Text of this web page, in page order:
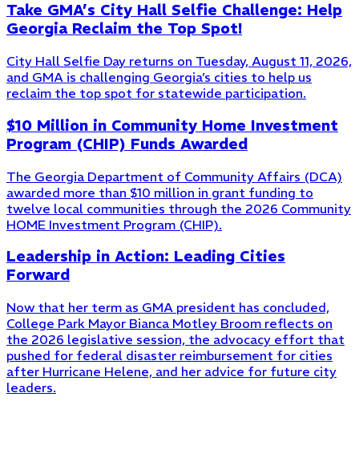
Take GMA’s City Hall Selfie Challenge: Help
Georgia Reclaim the Top Spot!
City Hall Selfie Day returns on Tuesday, August 11, 2026,
and GMA is challenging Georgia’s cities to help us
reclaim the top spot for statewide participation.
$10 Million in Community Home Investment
Program (CHIP) Funds Awarded
The Georgia Department of Community Affairs (DCA)
awarded more than $10 million in grant funding to
twelve local communities through the 2026 Community
HOME Investment Program (CHIP).
Leadership in Action: Leading Cities
Forward
Now that her term as GMA president has concluded,
College Park Mayor Bianca Motley Broom reflects on
the 2026 legislative session, the advocacy effort that
pushed for federal disaster reimbursement for cities
after Hurricane Helene, and her advice for future city
leaders.